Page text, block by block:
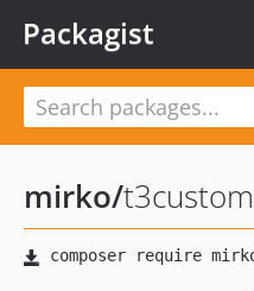
Packagist
mirko/